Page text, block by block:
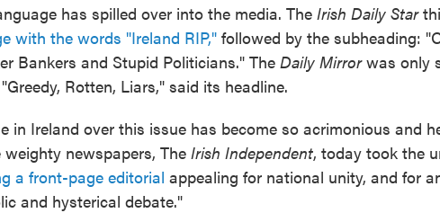
has spilled over into the media. The Irish Daily Star
with the words "Ireland RIP," followed by the subheading:
Bankers and Stupid Politicians." The Daily Mirrorwas only
Rotten, Liars," said its headline.
in Ireland over this issue has become so acrimonious and
weighty newspapers, The Irish Independent, today took the
a front-page editorial appealing for national unity, and for
and hysterical debate."